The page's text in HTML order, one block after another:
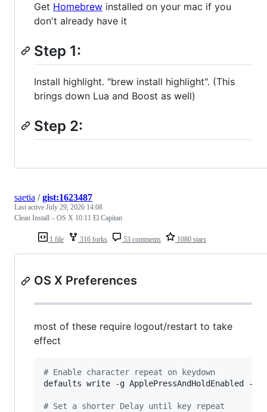
Get Homebrew installed on your mac if you
don't already have it
Step 1:
Install highlight. "brew install highlight". (This
brings down Lua and Boost as well)
Step 2:
1 file 316 forks 53 comments 1080 stars
saetia /gist:1623487
Last active July 29, 2026 14:08
Clean Install – OS X 10.11 El Capitan
OS X Preferences
most of these require logout/restart to take
effect
# Enable character repeat on keydown
defaults write -g ApplePressAndHoldEnabled -
# Set a shorter Delay until key repeat